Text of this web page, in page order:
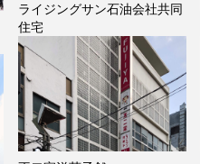
ライジングサン石油会社共同
住宅